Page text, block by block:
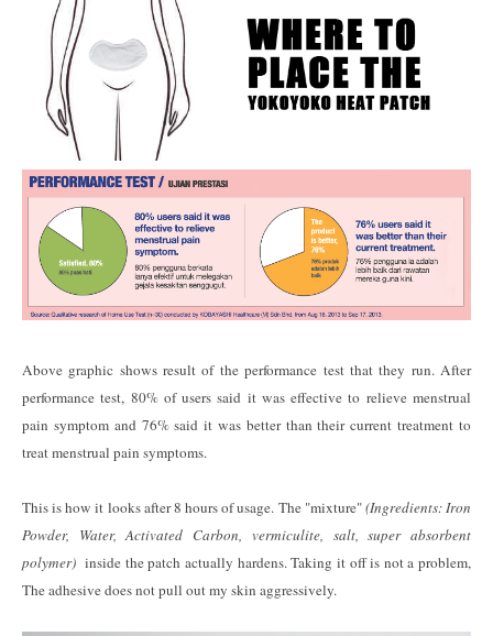
Above graphic shows result of the performance test that they run. After
performance test, 80% of users said it was effective to relieve menstrual
pain symptom and 76% said it was better than their current treatment to
treat menstrual pain symptoms.
This is how it looks after 8 hours of usage. The "mixture"(Ingredients: Iron
Powder, Water, Activated Carbon, vermiculite, salt, super absorbent
polymer) inside the patch actually hardens. Taking it off is not a problem,
The adhesive does not pull out my skin aggressively.